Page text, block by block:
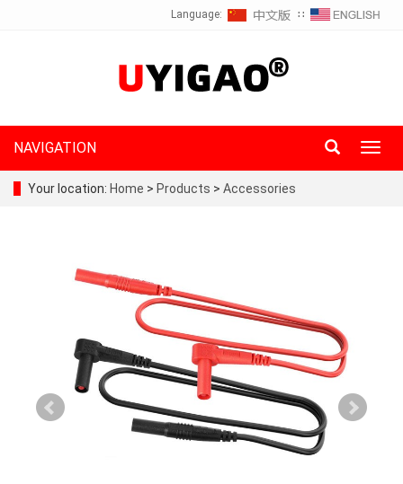
Language: ∷
NAVIGATION
Your location: Home > Products > Accessories